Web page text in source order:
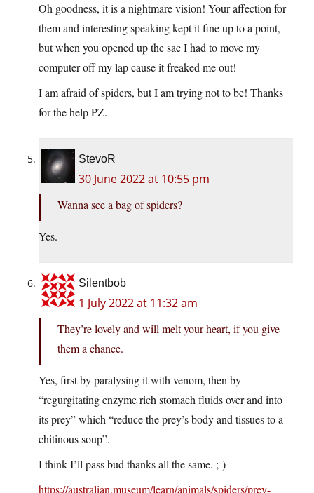
Oh goodness, it is a nightmare vision! Your affection for
them and interesting speaking kept it fine up to a point,
but when you opened up the sac I had to move my
computer off my lap cause it freaked me out!
I am afraid of spiders, but I am trying not to be! Thanks
for the help PZ.
StevoR
30 June 2022 at 10:55 pm
Wanna see a bag of spiders?
Yes.
Silentbob
1 July 2022 at 11:32 am
They’re lovely and will melt your heart, if you give
them a chance.
Yes, first by paralysing it with venom, then by
“regurgitating enzyme rich stomach fluids over and into
its prey” which “reduce the prey’s body and tissues to a
chitinous soup”.
I think I’ll pass bud thanks all the same. ;-)
https://australian.museum/learn/animals/spiders/prey-